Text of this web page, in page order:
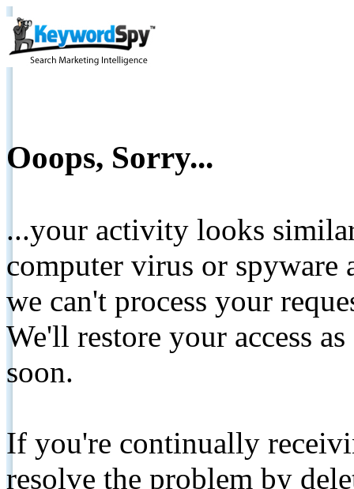
Ooops, Sorry...
...your activity looks
computer virus or spyware
we can't process your
We'll restore your access
soon.
If you're continually
resolve the problem by